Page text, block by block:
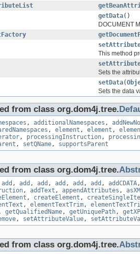
getData()
DOCUMENT
This method
Sets the
setData(
Sets the data
from class org.dom4j.tree.
, additionalNamespaces ,
, element , element ,
, processingInstruction,
, setQName, supportsParent
from class org.dom4j.tree.
add , add , add , add , add , add , addCDATA,
, addText , appendAttributes ,
, createElement ,
, elementTextTrim,
getQualifiedName, getUniquePath,
, setAttributeValue,
from class org.dom4j.tree.